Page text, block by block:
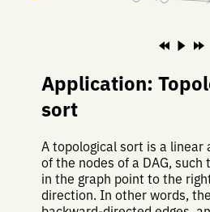
Application:
sort
A topological sort is a linear
of the nodes of a DAG, such
in the graph point to the
direction. In other words,